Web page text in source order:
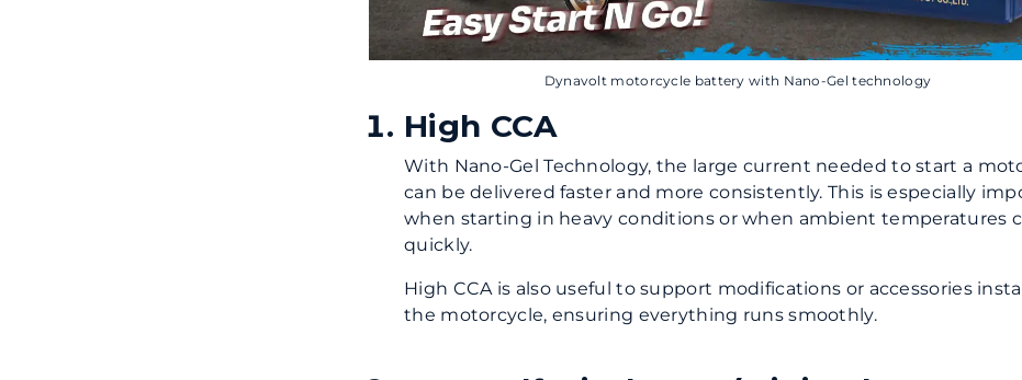
Dynavolt motorcycle battery with Nano-Gel technology
High CCA
With Nano-Gel Technology, the large current needed to start a
can be delivered faster and more consistently. This is especially
when starting in heavy conditions or when ambient temperatures
quickly.
High CCA is also useful to support modifications or accessories
the motorcycle, ensuring everything runs smoothly.